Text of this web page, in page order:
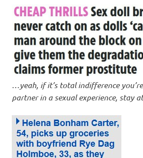
yeah, if it’s total indifference
partner in a sexual experience, stay